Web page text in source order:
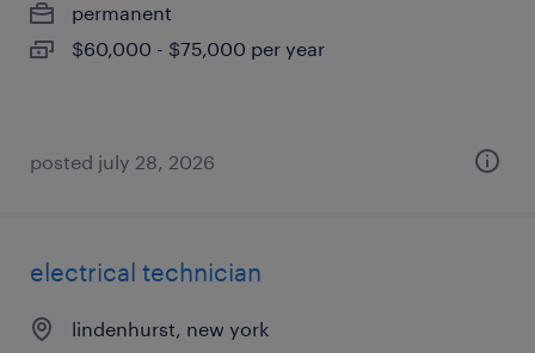
permanent
$60,000 - $75,000 per year
posted july 28, 2026
electrical technician
lindenhurst, new york